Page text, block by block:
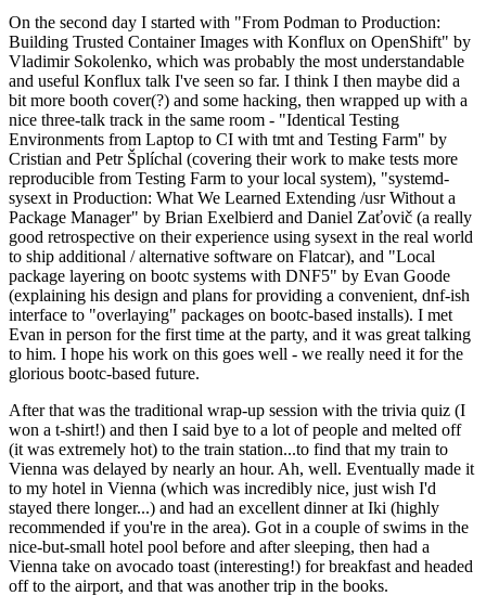
On the second day I started with "From Podman to Production:
Building Trusted Container Images with Konflux on OpenShift" by
Vladimir Sokolenko, which was probably the most understandable
and useful Konflux talk I've seen so far. I think I then maybe did a
bit more booth cover(?) and some hacking, then wrapped up with a
nice three-talk track in the same room - "Identical Testing
Environments from Laptop to CI with tmt and Testing Farm" by
Cristian and Petr Šplíchal (covering their work to make tests more
reproducible from Testing Farm to your local system), "systemd-
sysext in Production: What We Learned Extending /usr Without a
Package Manager" by Brian Exelbierd and Daniel Zaťovič (a really
good retrospective on their experience using sysext in the real world
to ship additional / alternative software on Flatcar), and "Local
package layering on bootc systems with DNF5" by Evan Goode
(explaining his design and plans for providing a convenient, dnf-ish
interface to "overlaying" packages on bootc-based installs). I met
Evan in person for the first time at the party, and it was great talking
to him. I hope his work on this goes well - we really need it for the
glorious bootc-based future.
After that was the traditional wrap-up session with the trivia quiz (I
won a t-shirt!) and then I said bye to a lot of people and melted off
(it was extremely hot) to the train station...to find that my train to
Vienna was delayed by nearly an hour. Ah, well. Eventually made it
to my hotel in Vienna (which was incredibly nice, just wish I'd
stayed there longer...) and had an excellent dinner at Iki (highly
recommended if you're in the area). Got in a couple of swims in the
nice-but-small hotel pool before and after sleeping, then had a
Vienna take on avocado toast (interesting!) for breakfast and headed
off to the airport, and that was another trip in the books.